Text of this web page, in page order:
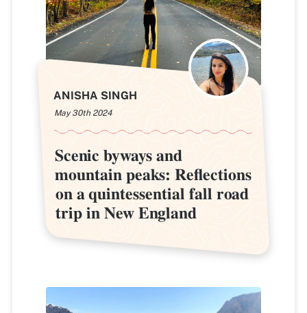
ANISHA SINGH
May 30th 2024
Scenic byways and
mountain peaks: Reflections
on a quintessential fall road
trip in New England
Scenic byways and
mountain peaks: Reflections
on a quintessential fall road
trip in New England